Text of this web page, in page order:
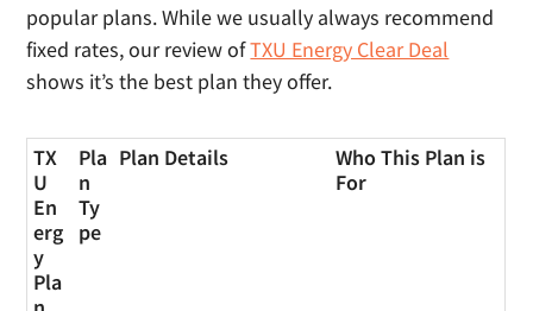
popular plans. While we usually always recommend
fixed rates, our review ofTXU Energy Clear Deal
shows it’s the best plan they offer.
TX
U
En
erg
y
Pla
Pla
n
Ty
pe
Plan Details
Who This Plan is
For